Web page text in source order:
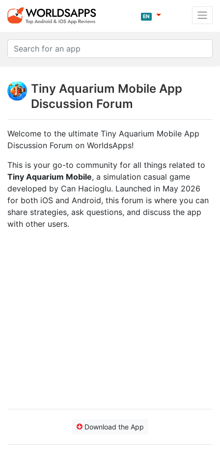
EN
Tiny Aquarium Mobile App
Discussion Forum
Welcome to the ultimate Tiny Aquarium Mobile App
Discussion Forum on WorldsApps!
This is your go-to community for all things related to
Tiny Aquarium Mobile, a simulation casual game
developed by Can Hacioglu. Launched in May 2026
for both iOS and Android, this forum is where you can
share strategies, ask questions, and discuss the app
with other users.
Download the App